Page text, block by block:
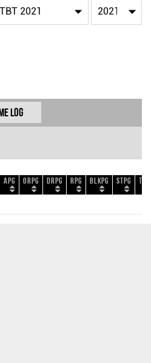
Log
APG ORPG DRPG RPG BLKPG STPG